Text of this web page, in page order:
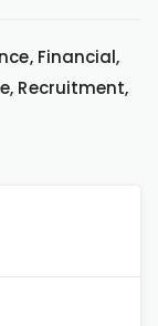
Financial,
Recruitment,